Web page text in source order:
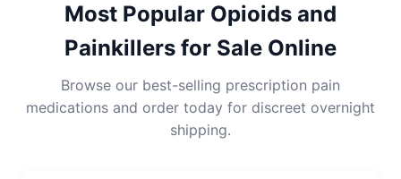
Most Popular Opioids and
Painkillers for Sale Online
Browse our best-selling prescription pain
medications and order today for discreet overnight
shipping.